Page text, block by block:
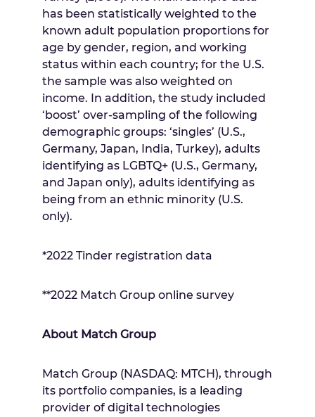
has been statistically weighted to the
known adult population proportions for
age by gender, region, and working
status within each country; for the U.S.
the sample was also weighted on
income. In addition, the study included
‘boost’ over-sampling of the following
demographic groups: ‘singles’ (U.S.,
Germany, Japan, India, Turkey), adults
identifying as LGBTQ+ (U.S., Germany,
and Japan only), adults identifying as
being from an ethnic minority (U.S.
only).
*2022 Tinder registration data
**2022 Match Group online survey
About Match Group
Match Group (NASDAQ: MTCH), through
its portfolio companies, is a leading
provider of digital technologies